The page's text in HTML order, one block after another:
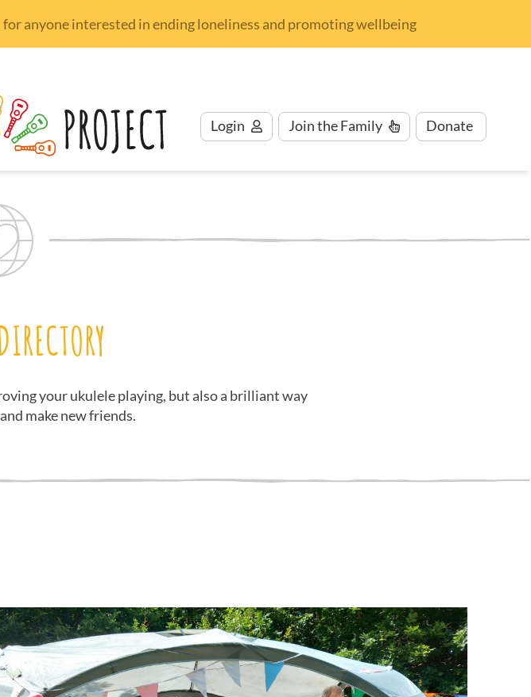
anyone interested in ending loneliness and promoting wellbeing
Login Jointhe Family Donate
your ukulele playing, but also a brilliant way
make new friends.